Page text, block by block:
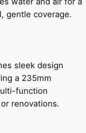
gentle coverage.
sleek design
a 235mm
function
renovations.